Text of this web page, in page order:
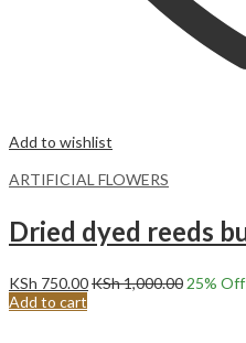
Add to wishlist
ARTIFICIAL FLOWERS
KSh 750.00KSh1,000.0025% Off
Add to cart